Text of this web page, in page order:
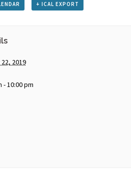
+ ICAL EXPORT
2019
- 10:00 pm